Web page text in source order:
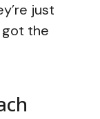
just
got the